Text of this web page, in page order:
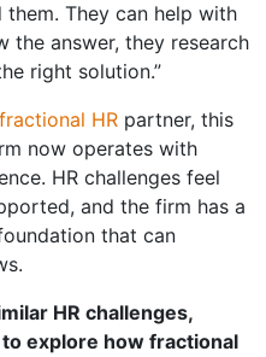
They can help with
the answer, they research
right solution.”
fractional HR partner, this
now operates with
HR challenges feel
and the firm has a
that can
HR challenges,
to explore how fractional